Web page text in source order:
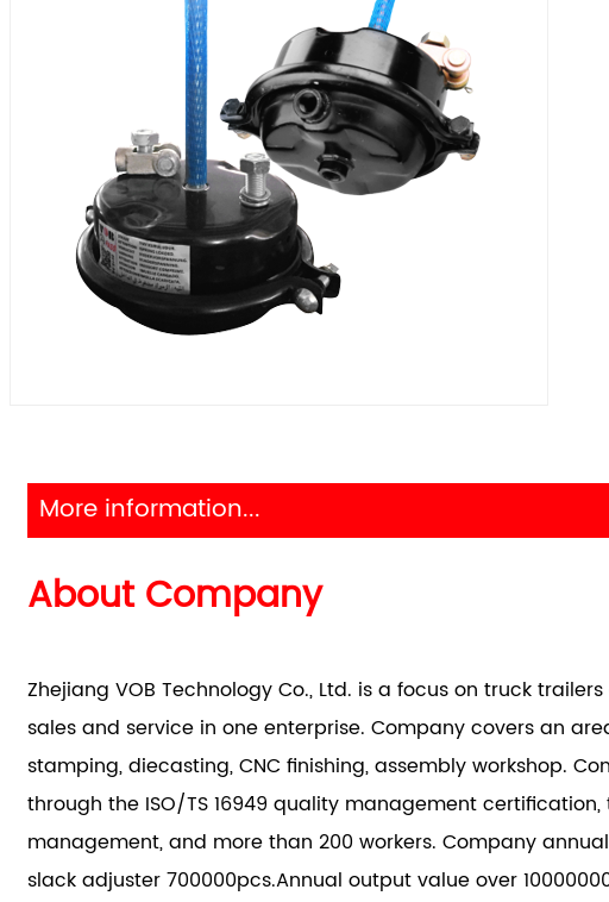
More information...
About Company
Zhejiang VOB Technology Co., Ltd. is a focus on truck
sales and service in one enterprise. Company covers an
stamping, diecasting, CNC finishing, assembly workshop.
through the ISO/TS 16949 quality management
management, and more than 200 workers. Company
slack adjuster 700000pcs.Annual output value over